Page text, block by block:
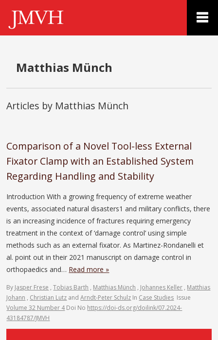
Matthias Münch
Articles by Matthias Münch
Comparison of a Novel Tool-less External
Fixator Clamp with an Established System
Regarding Handling and Stability
Introduction With a growing frequency of extreme weather
events, associated natural disasters1 and military conflicts, there
is an increasing incidence of fractures requiring emergency
treatment in the context of ‘damage control’ using simple
methods such as an external fixator. As Martinez-Rondanelli et
al. point out in their 2021 manuscript on damage control in
orthopaedics and… Read more »
By Jasper Frese ,Tobias Barth , Matthias Münch , Johannes Keller , Matthias
Johann , Christian Lutz andArndt-Peter Schulz In Case Studies Issue
Volume 32 Number 4 Doi No https://doi-ds.org/doilink/07.2024-
43184787/JMVH